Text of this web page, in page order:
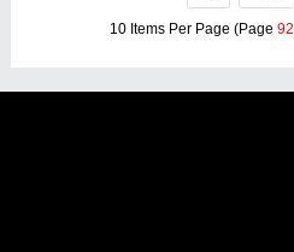
10 Items Per Page (Page92